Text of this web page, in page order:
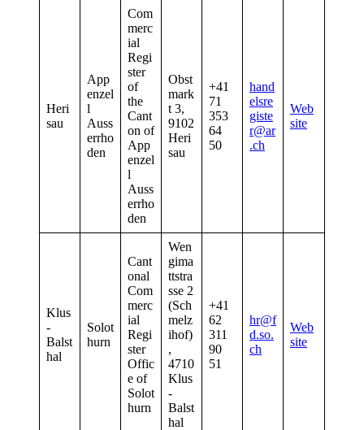
Heri
sau
App
enzel
l
Auss
errho
den
Com
merc
ial
Regi
ster
of
the
Cant
on of
App
enzel
l
Auss
errho
den
Obst
mark
t 3,
9102
Heri
sau
+41
71
353
64
50
hand
elsre
giste
r@ar
.ch
Web
site
Klus
-
Balst
hal
Solot
hurn
Cant
onal
Com
merc
ial
Regi
ster
Offic
e of
Solot
hurn
Wen
gima
ttstra
sse 2
(Sch
melz
ihof)
,
4710
Klus
-
Balst
hal
+41
62
311
90
51
hr@f
d.so.
ch
Web
site